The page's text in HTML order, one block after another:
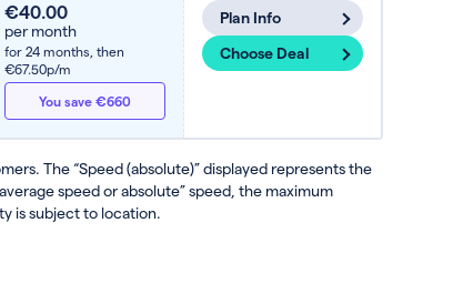
€40.00
per month
for 24 months, then
€67.50p/m
You save €660
Plan Info
Choose Deal
The “Speed (absolute)” displayed represents the
speed or absolute” speed, the maximum
is subject to location.